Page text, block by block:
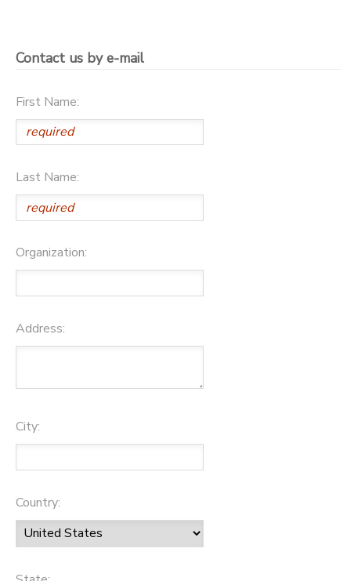
Contact us by e-mail
First Name:
Last Name:
Organization:
Address:
City:
Country: